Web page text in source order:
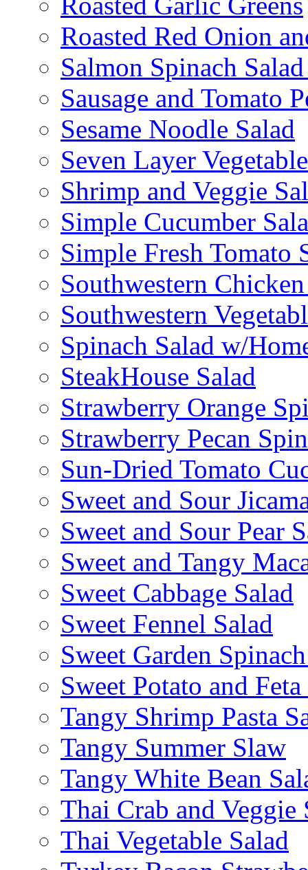
Roasted Red Onion
Salmon Spinach
Sausage and Tomato
Sesame Noodle Salad
Seven Layer
Shrimp and Veggie
Simple Cucumber
Simple Fresh Tomato
Southwestern
Southwestern
Spinach Salad w/
SteakHouse Salad
Strawberry Orange
Strawberry Pecan
Sun-Dried Tomato
Sweet and Sour
Sweet and Sour Pear
Sweet and Tangy
Sweet Cabbage Salad
Sweet Fennel Salad
Sweet Garden
Sweet Potato and
Tangy Shrimp Pasta
Tangy Summer Slaw
Tangy White Bean
Thai Crab and Veggie
Thai Vegetable Salad